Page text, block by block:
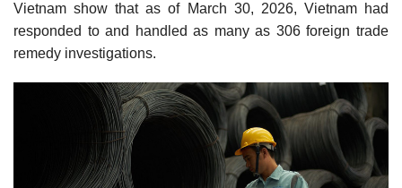
Vietnam show that as of March 30, 2026, Vietnam had
responded to and handled as many as 306 foreign trade
remedy investigations.